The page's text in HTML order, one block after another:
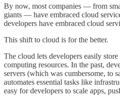
By now, most companies — from
giants — have embraced cloud
developers have embraced cloud
This shift to cloud is for the better.
The cloud lets developers easily
computing resources. In the past,
servers (which was cumbersome, to
automates essential tasks like
easy for developers to scale apps,